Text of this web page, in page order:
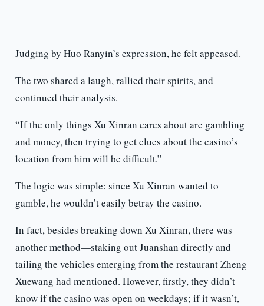
Judging by Huo Ranyin’s expression, he felt appeased.
The two shared a laugh, rallied their spirits, and
continued their analysis.
“If the only things Xu Xinran cares about are gambling
and money, then trying to get clues about the casino’s
location from him will be difficult.”
The logic was simple: since Xu Xinran wanted to
gamble, he wouldn’t easily betray the casino.
In fact, besides breaking down Xu Xinran, there was
another method—staking out Juanshan directly and
tailing the vehicles emerging from the restaurant Zheng
Xuewang had mentioned. However, firstly, they didn’t
know if the casino was open on weekdays; if it wasn’t,